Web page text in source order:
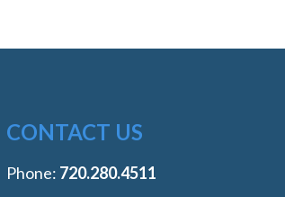
CONTACT US
Phone: ‭720.280.4511